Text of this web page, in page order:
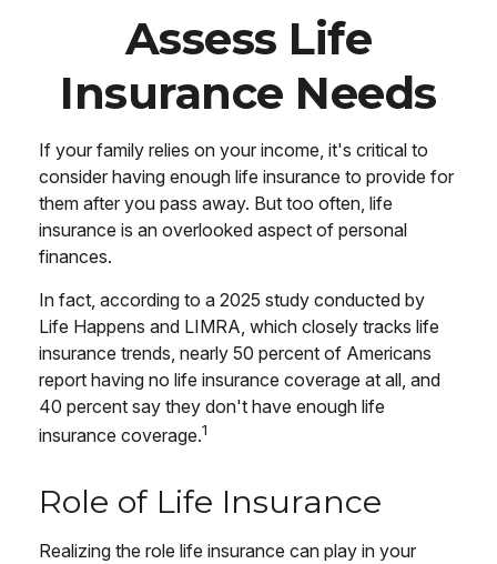
Assess Life
Insurance Needs
If your family relies on your income, it's critical to
consider having enough life insurance to provide for
them after you pass away. But too often, life
insurance is an overlooked aspect of personal
finances.
In fact, according to a 2025 study conducted by
Life Happens and LIMRA, which closely tracks life
insurance trends, nearly 50 percent of Americans
report having no life insurance coverage at all, and
40 percent say they don't have enough life
insurance coverage.1
Role of Life Insurance
Realizing the role life insurance can play in your